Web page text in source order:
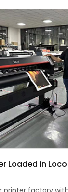
Loaded in
printer factory